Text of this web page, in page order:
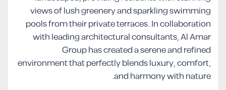
views of lush greenery and sparkling swimming
pools from their private terraces. In collaboration
with leading architectural consultants, Al Amar
Group has created a serene and refined
environment that perfectly blends luxury, comfort,
and harmony with nature.